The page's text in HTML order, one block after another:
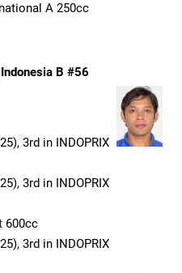
A 250cc
B #56
3rd in INDOPRIX
3rd in INDOPRIX
600cc
3rd in INDOPRIX